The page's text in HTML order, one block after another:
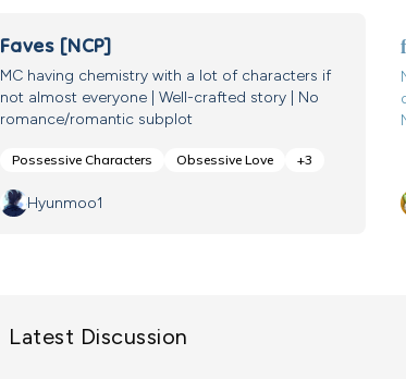
Faves [NCP]
MC having chemistry with a lot of characters if
not almost everyone | Well-crafted story | No
romance/romantic subplot
Possessive Characters Obsessive Love +3
Hyunmoo1
Latest Discussion